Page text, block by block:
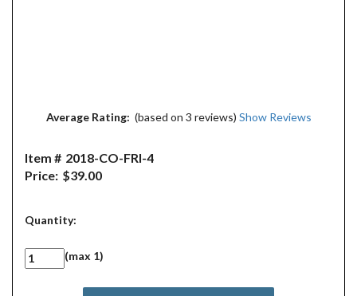
Average Rating: (based on 3 reviews) Show Reviews
Item # 2018-CO-FRI-4
Price: $39.00
Quantity:
(max 1)